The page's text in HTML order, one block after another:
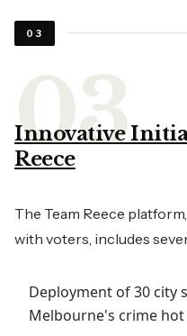
03
Innovative
Reece
The Team Reece
with voters, includes
Deployment of 30 city
Melbourne's crime